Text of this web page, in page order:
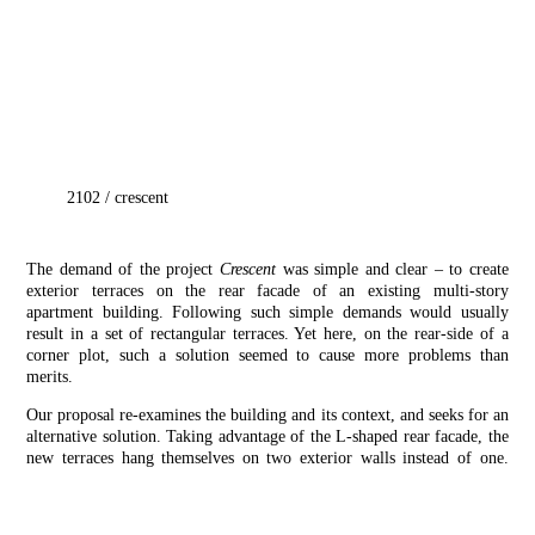
2102 / crescent
The demand of the project Crescentwas simple and clear – to create
exterior terraces on the rear facade of an existing multi-story
apartment building. Following such simple demands would usually
result in a set of rectangular terraces. Yet here, on the rear-side of a
corner plot, such a solution seemed to cause more problems than
merits.
Our proposal re-examines the building and its context, and seeks for an
alternative solution. Taking advantage of the L-shaped rear facade, the
new terraces hang themselves on two exterior walls instead of one.